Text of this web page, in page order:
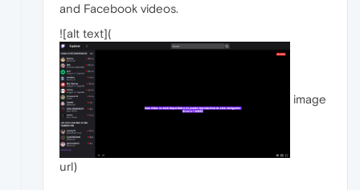
and Facebook videos.
![alt text](
image
url)